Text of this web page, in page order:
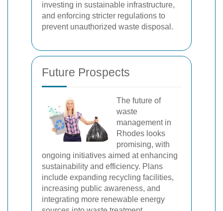
investing in sustainable infrastructure,
and enforcing stricter regulations to
prevent unauthorized waste disposal.
Future Prospects
The future of
waste
management in
Rhodes looks
promising, with
ongoing initiatives aimed at enhancing
sustainability and efficiency. Plans
include expanding recycling facilities,
increasing public awareness, and
integrating more renewable energy